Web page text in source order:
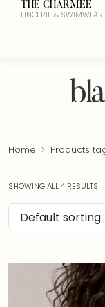
THE CHARMEE
LINGERIE & SWIMWEAR
Home Products
SHOWING ALL 4 RESULTS